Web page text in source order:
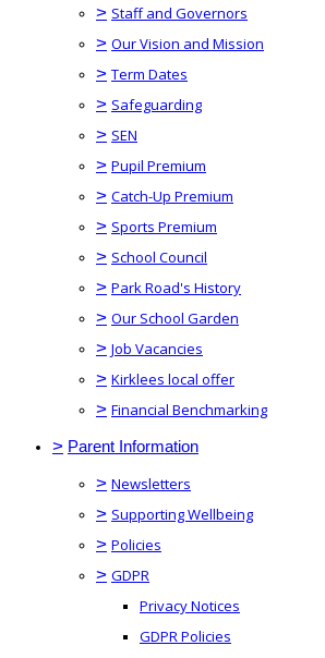
> Staff and Governors
> Our Vision and Mission
> Term Dates
> Safeguarding
> SEN
> Pupil Premium
> Catch-Up Premium
> Sports Premium
> School Council
> Park Road's History
> Our School Garden
> Job Vacancies
> Kirklees local offer
> Financial Benchmarking
> Parent Information
> Newsletters
> Supporting Wellbeing
> Policies
> GDPR
Privacy Notices
GDPR Policies